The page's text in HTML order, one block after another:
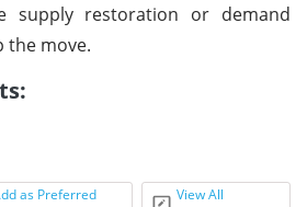
supply restoration or demand
the move.
as Preferred
View All